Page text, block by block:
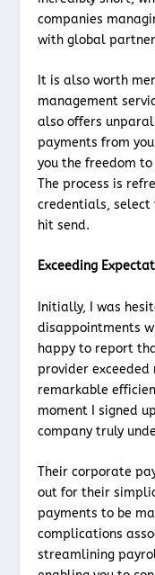
companies
with global
It is also worth
management
also offers
payments from
you the freedom
The process is
credentials, select
hit send.
Exceeding
Initially, I was
disappointments
happy to report
provider
remarkable
moment I signed
company truly
Their corporate
out for their
payments to be
complications
streamlining